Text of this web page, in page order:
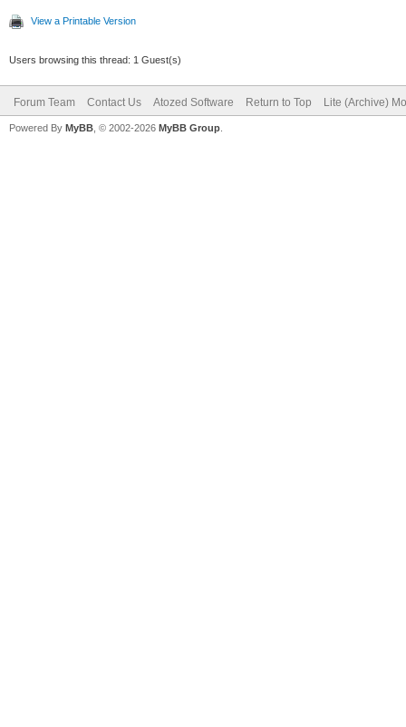
View a Printable Version
Users browsing this thread: 1 Guest(s)
Forum Team Contact Us Atozed Software Return to Top Lite (Archive)
Powered By MyBB , © 2002-2026 MyBB Group